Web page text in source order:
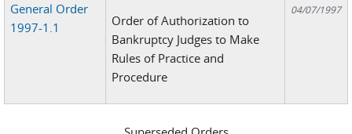
General Order
1997-1.1
Order of Authorization to
Bankruptcy Judges to Make
Rules of Practice and
Procedure
04/07/1997